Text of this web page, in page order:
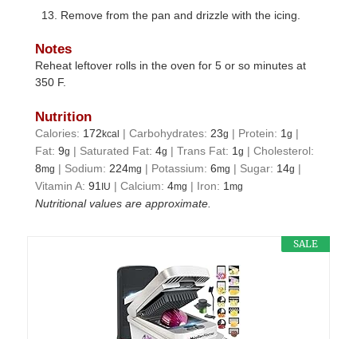
Remove from the pan and drizzle with the icing.
Notes
Reheat leftover rolls in the oven for 5 or so minutes at
350 F.
Nutrition
Calories: 172kcal |Carbohydrates: 23g | Protein: 1g |
Fat:9g | Saturated Fat:4g |Trans Fat: 1g |Cholesterol:
8mg | Sodium: 224mg | Potassium:6mg | Sugar: 14g |
Vitamin A:91 IU |Calcium:4mg | Iron: 1mg
Nutritional values are approximate.
SALE